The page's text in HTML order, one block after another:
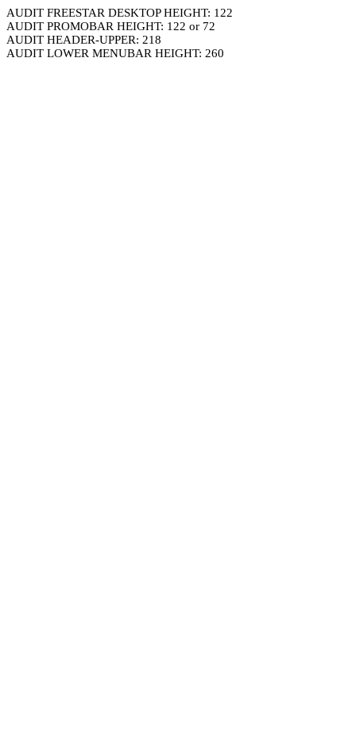
AUDIT FREESTAR DESKTOP HEIGHT: 122
AUDIT PROMOBAR HEIGHT: 122 or 72
AUDIT HEADER-UPPER: 218
AUDIT LOWER MENUBAR HEIGHT: 260